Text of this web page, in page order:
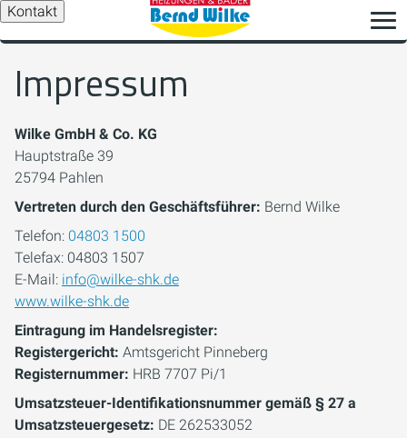
Kontakt
Impressum
Wilke GmbH & Co. KG
Hauptstraße 39
25794 Pahlen
Vertreten durch den Geschäftsführer: Bernd Wilke
Telefon: 04803 1500
Telefax: 04803 1507
E-Mail: info@wilke-shk.de
www.wilke-shk.de
Eintragung im Handelsregister:
Registergericht: Amtsgericht Pinneberg
Registernummer: HRB 7707 Pi/1
Umsatzsteuer-Identifikationsnummer gemäß § 27 a
Umsatzsteuergesetz: DE 262533052